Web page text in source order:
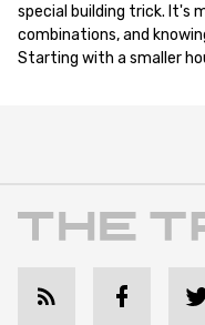
special building trick. It's
combinations, and
Starting with a smaller